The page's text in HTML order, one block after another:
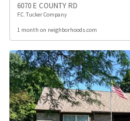
6070 E COUNTY RD
F.C. Tucker Company
1 month on neighborhoods.com